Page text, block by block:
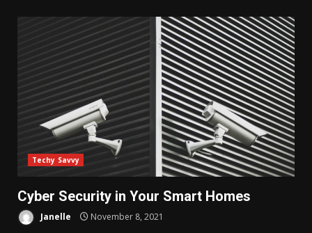
Techy Savvy
Cyber Security in Your Smart Homes
Janelle November 8, 2021